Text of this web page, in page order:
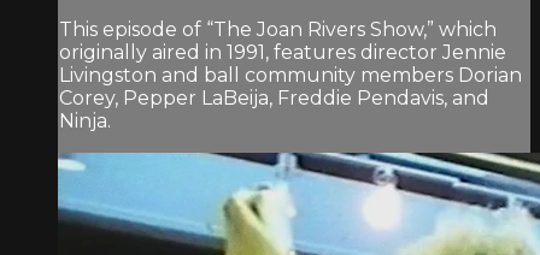
This episode of “The Joan Rivers Show,” which
originally aired in 1991, features director Jennie
Livingston and ball community members Dorian
Corey, Pepper LaBeija, Freddie Pendavis, and
Ninja.